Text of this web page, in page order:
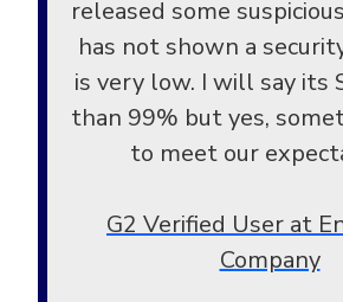
released some
has not shown a
is very low. I will say its
than 99% but yes,
to meet our
G2 Verified User at
Company